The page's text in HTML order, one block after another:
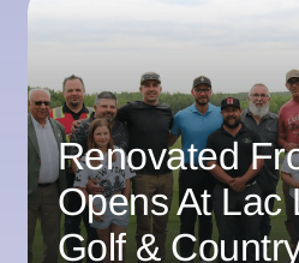
Renovated
Opens At Lac
Golf &